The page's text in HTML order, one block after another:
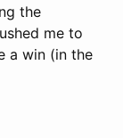
the
me to
a win (in the